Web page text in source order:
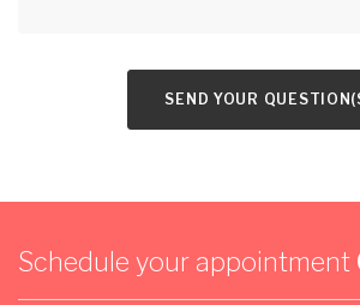
SEND YOUR
Schedule your appointment